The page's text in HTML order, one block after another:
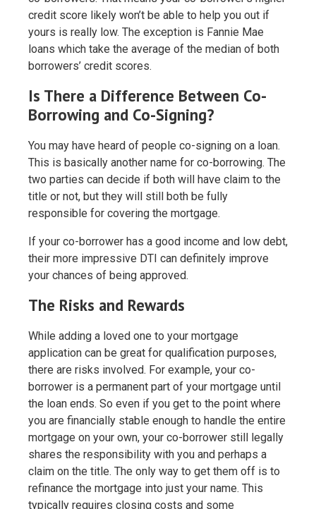
credit score likely won’t be able to help you out if
yours is really low. The exception is Fannie Mae
loans which take the average of the median of both
borrowers’ credit scores.
Is There a Difference Between Co-
Borrowing and Co-Signing?
You may have heard of people co-signing on a loan.
This is basically another name for co-borrowing. The
two parties can decide if both will have claim to the
title or not, but they will still both be fully
responsible for covering the mortgage.
If your co-borrower has a good income and low debt,
their more impressive DTI can definitely improve
your chances of being approved.
The Risks and Rewards
While adding a loved one to your mortgage
application can be great for qualification purposes,
there are risks involved. For example, your co-
borrower is a permanent part of your mortgage until
the loan ends. So even if you get to the point where
you are financially stable enough to handle the entire
mortgage on your own, your co-borrower still legally
shares the responsibility with you and perhaps a
claim on the title. The only way to get them off is to
refinance the mortgage into just your name. This
typically requires closing costs and some